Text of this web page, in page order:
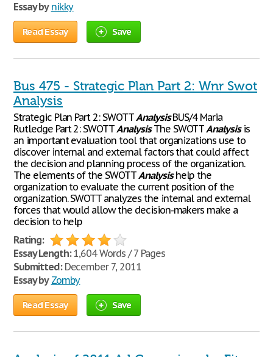
Essay by nikky
Read Essay Save
Bus 475 - Strategic Plan Part 2: Wnr Swot
Analysis
Strategic Plan Part 2: SWOTTAnalysisBUS/4 Maria
Rutledge Part 2: SWOTTAnalysisThe SWOTTAnalysisis
an important evaluation tool that organizations use to
discover internal and external factors that could affect
the decision and planning process of the organization.
The elements of the SWOTTAnalysishelp the
organization to evaluate the current position of the
organization. SWOTT analyzes the internal and external
forces that would allow the decision-makers make a
decision to help
Rating:
Essay Length:1,604 Words / 7 Pages
Submitted:December 7, 2011
Essay by Zomby
Read Essay Save